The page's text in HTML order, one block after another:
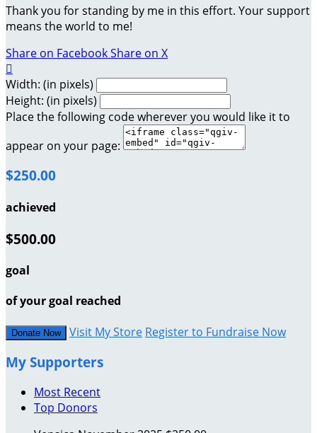
Thank you for standing by me in this effort. Your support
means the world to me!
Share on FacebookShare on X

Width: (in pixels)
Height: (in pixels)
Place the following code wherever you would like it to
appear on your page:
$250.00
achieved
$500.00
goal
of your goal reached
Donate Now Visit My Store Register to Fundraise Now
My Supporters
Most Recent
Top Donors